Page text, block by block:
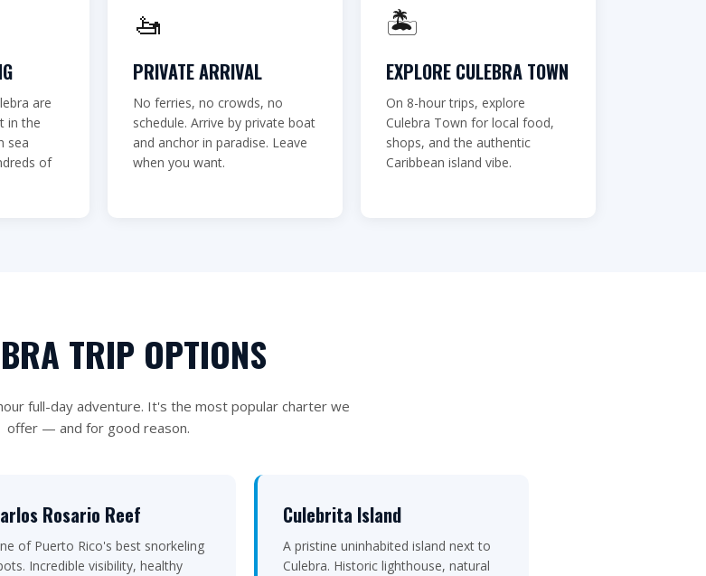
Caribbean water
3779are
in the
sea
of
🚤
PRIVATE ARRIVAL
No ferries, no crowds, no
schedule. Arrive by private boat
and anchor in paradise. Leave
when you want.
🏝️
EXPLORE CULEBRA TOWN
On 8-hour trips, explore
Culebra Town for local food,
shops, and the authentic
Caribbean island vibe.
TRIP OPTIONS
full-day adventure. It's the most popular charter we
offer — and for good reason.
Rosario Reef
of Puerto Rico's best snorkeling
Incredible visibility, healthy
Culebrita Island
A pristine uninhabited island next to
Culebra. Historic lighthouse, natural